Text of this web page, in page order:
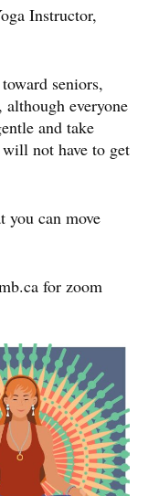
Instructor,
seniors,
everyone
and take
not have to get
you can move
for zoom